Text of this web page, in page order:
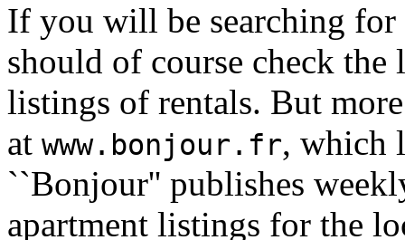
If you will be searching
should of course check
listings of rentals. But
at www.bonjour.fr, which
``Bonjour'' publishes
apartment listings for the